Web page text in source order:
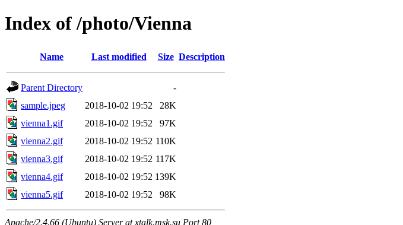
Index of /photo/Vienna
Name Last modified Size Description
Parent Directory
-
sample.jpeg
2018-10-02 19:52
28K
vienna1.gif
2018-10-02 19:52
97K
vienna2.gif
2018-10-02 19:52 110K
vienna3.gif
2018-10-02 19:52 117K
vienna4.gif
2018-10-02 19:52 139K
vienna5.gif
2018-10-02 19:52 98K
Apache/2.4.66 (Ubuntu) Server at xtalk.msk.su Port 80